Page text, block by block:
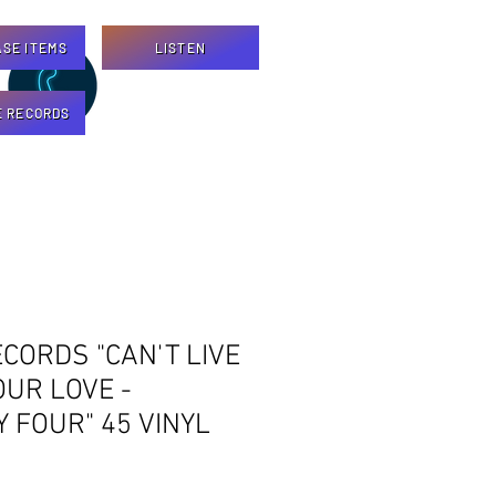
ITEMS
RECORDS
LISTEN
"CAN'T LIVE
LOVE -
FOUR" 45 VINYL